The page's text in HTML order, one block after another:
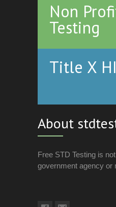
Non
Testing
Title X
About
Free STD Testing is
government agency or